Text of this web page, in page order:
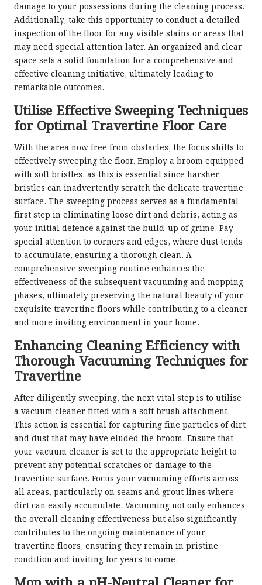
damage to your possessions during the cleaning process.
Additionally, take this opportunity to conduct a detailed
inspection of the floor for any visible stains or areas that
may need special attention later. An organized and clear
space sets a solid foundation for a comprehensive and
effective cleaning initiative, ultimately leading to
remarkable outcomes.
Utilise Effective Sweeping Techniques
for Optimal Travertine Floor Care
With the area now free from obstacles, the focus shifts to
effectively sweeping the floor. Employ a broom equipped
with soft bristles, as this is essential since harsher
bristles can inadvertently scratch the delicate travertine
surface. The sweeping process serves as a fundamental
first step in eliminating loose dirt and debris, acting as
your initial defence against the build-up of grime. Pay
special attention to corners and edges, where dust tends
to accumulate, ensuring a thorough clean. A
comprehensive sweeping routine enhances the
effectiveness of the subsequent vacuuming and mopping
phases, ultimately preserving the natural beauty of your
exquisite travertine floors while contributing to a cleaner
and more inviting environment in your home.
Enhancing Cleaning Efficiency with
Thorough Vacuuming Techniques for
Travertine
After diligently sweeping, the next vital step is to utilise
a vacuum cleaner fitted with a soft brush attachment.
This action is essential for capturing fine particles of dirt
and dust that may have eluded the broom. Ensure that
your vacuum cleaner is set to the appropriate height to
prevent any potential scratches or damage to the
travertine surface. Focus your vacuuming efforts across
all areas, particularly on seams and grout lines where
dirt can easily accumulate. Vacuuming not only enhances
the overall cleaning effectiveness but also significantly
contributes to the ongoing maintenance of your
travertine floors, ensuring they remain in pristine
condition and inviting for years to come.